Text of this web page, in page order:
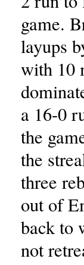
game.
layups
with 10
a 16-0
the
the
three
out of
back to
not